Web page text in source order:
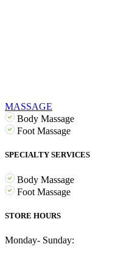
MASSAGE
Body Massage
Foot Massage
SPECIALTY SERVICES
Body Massage
Foot Massage
STORE HOURS
Monday- Sunday: